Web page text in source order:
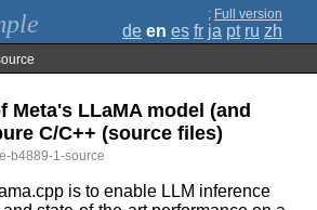
; Full version
de en es fr ja pt ru zh
Meta's LLaMA model (and
C/C++ (source files)
b4889-1-source
is to enable LLM inference